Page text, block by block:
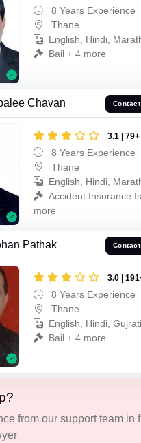
8 Years Experience
Thane
English, Hindi,
Bail + 4 more
Chavan
3.1 |
8 Years Experience
Thane
English, Hindi,
Accident Insurance
more
Pathak
3.0 |
8 Years Experience
Thane
English, Hindi,
Bail + 4 more
from our support team in